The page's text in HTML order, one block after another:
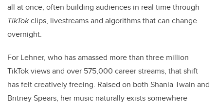
all at once, often building audiences in real time through
TikTokclips, livestreams and algorithms that can change
overnight.
For Lehner, who has amassed more than three million
TikTok views and over 575,000 career streams, that shift
has felt creatively freeing. Raised on both Shania Twain and
Britney Spears, her music naturally exists somewhere